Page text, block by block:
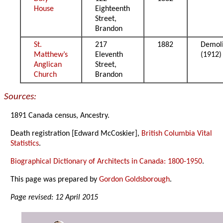
House
Eighteenth
Street,
Brandon
St.
Matthew’s
Anglican
Church
217
Eleventh
Street,
Brandon
1882
(1912)
Sources:
1891 Canada census, Ancestry.
Death registration [Edward McCoskier], British Columbia Vital
Statistics.
Biographical Dictionary of Architects in Canada: 1800-1950.
This page was prepared byGordon Goldsborough.
Page revised: 12 April 2015